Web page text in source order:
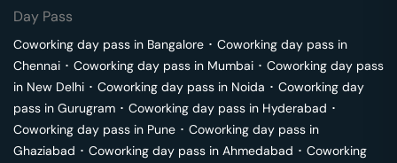
Day Pass
Coworking day pass in Bangalore ･ Coworking day pass in
Chennai ･ Coworking day pass in Mumbai ･ Coworking day pass
in New Delhi ･ Coworking day pass in Noida ･ Coworking day
pass in Gurugram ･ Coworking day pass in Hyderabad ･
Coworking day pass in Pune ･ Coworking day pass in
Ghaziabad ･ Coworking day pass in Ahmedabad ･ Coworking